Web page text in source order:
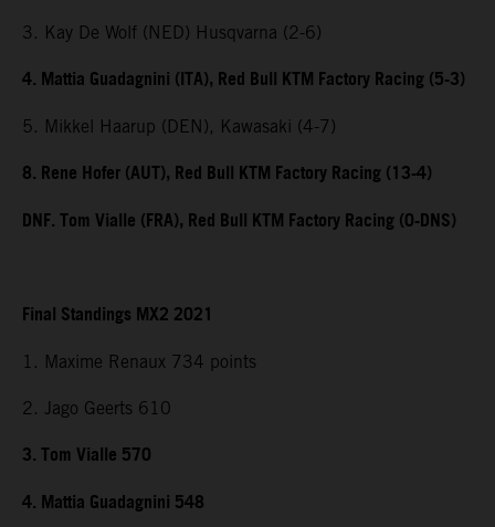
3. Kay De Wolf (NED) Husqvarna (2-6)
4. Mattia Guadagnini (ITA), Red Bull KTM Factory Racing (5-3)
5. Mikkel Haarup (DEN), Kawasaki (4-7)
8. Rene Hofer (AUT), Red Bull KTM Factory Racing (13-4)
DNF. Tom Vialle (FRA), Red Bull KTM Factory Racing (0-DNS)
Final Standings MX2 2021
1. Maxime Renaux 734 points
2. Jago Geerts 610
3. Tom Vialle 570
4. Mattia Guadagnini 548